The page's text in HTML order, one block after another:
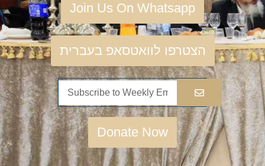
Join Us On Whatsapp
הצטרפו לוואטסאפ בעברית
Donate Now